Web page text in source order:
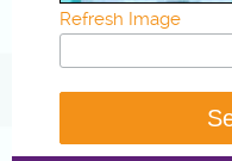
Refresh Image